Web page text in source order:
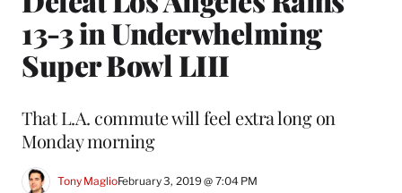
13-3 in Underwhelming
Super Bowl LIII
That L.A. commute will feel extra long on
Monday morning
Tony MaglioFebruary 3, 2019 @ 7:04 PM